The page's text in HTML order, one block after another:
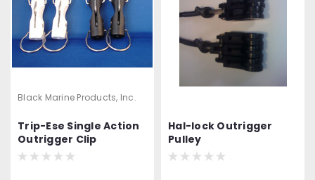
Black Marine Products, Inc.
Trip-Ese Single Action
Outrigger Clip
Hal-lock Outrigger
Pulley